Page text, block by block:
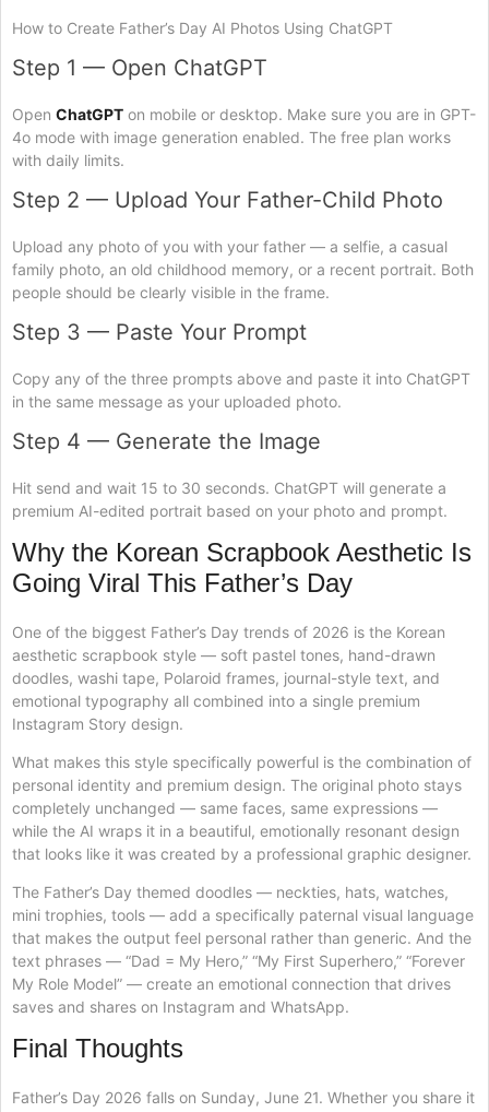
How to Create Father’s Day AI Photos Using ChatGPT
Step 1 — Open ChatGPT
Open ChatGPT on mobile or desktop. Make sure you are in GPT-
4o mode with image generation enabled. The free plan works
with daily limits.
Step 2 — Upload Your Father-Child Photo
Upload any photo of you with your father — a selfie, a casual
family photo, an old childhood memory, or a recent portrait. Both
people should be clearly visible in the frame.
Step 3 — Paste Your Prompt
Copy any of the three prompts above and paste it into ChatGPT
in the same message as your uploaded photo.
Step 4 — Generate the Image
Hit send and wait 15 to 30 seconds. ChatGPT will generate a
premium AI-edited portrait based on your photo and prompt.
Why the Korean Scrapbook Aesthetic Is
Going Viral This Father’s Day
One of the biggest Father’s Day trends of 2026 is the Korean
aesthetic scrapbook style — soft pastel tones, hand-drawn
doodles, washi tape, Polaroid frames, journal-style text, and
emotional typography all combined into a single premium
Instagram Story design.
What makes this style specifically powerful is the combination of
personal identity and premium design. The original photo stays
completely unchanged — same faces, same expressions —
while the AI wraps it in a beautiful, emotionally resonant design
that looks like it was created by a professional graphic designer.
The Father’s Day themed doodles — neckties, hats, watches,
mini trophies, tools — add a specifically paternal visual language
that makes the output feel personal rather than generic. And the
text phrases — “Dad = My Hero,” “My First Superhero,” “Forever
My Role Model” — create an emotional connection that drives
saves and shares on Instagram and WhatsApp.
Final Thoughts
Father’s Day 2026 falls on Sunday, June 21. Whether you share it